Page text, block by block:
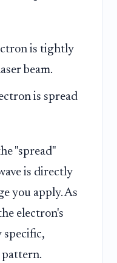
is tightly
beam.
is spread
"spread"
is directly
you apply. As
electron's
specific,